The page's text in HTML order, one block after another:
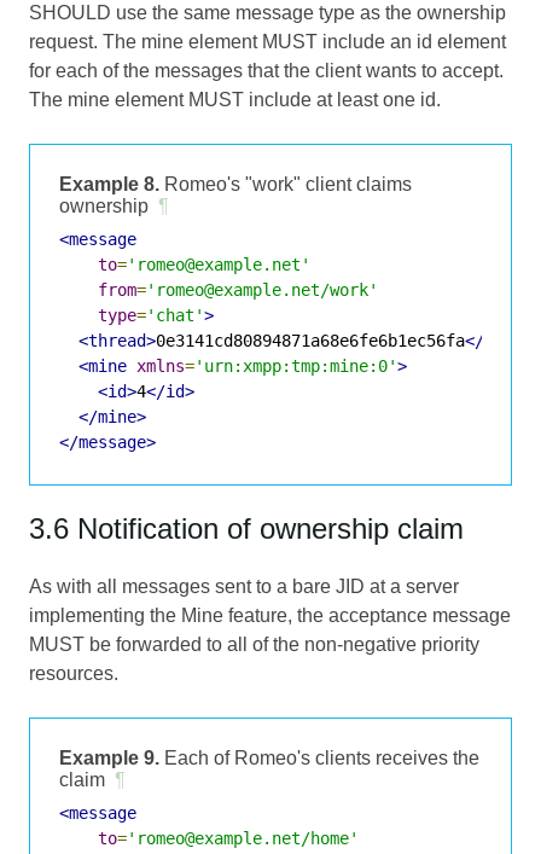
SHOULD use the same message type as the ownership
request. The mine element MUST include an id element
for each of the messages that the client wants to accept.
The mine element MUST include at least one id.
Example 8. Romeo's "work" client claims
ownership ¶
<message
to='romeo@example.net'
from='romeo@example.net/work'
type='chat'>
<thread>0e3141cd80894871a68e6fe6b1ec56fa</
<mine xmlns='urn:xmpp:tmp:mine:0'>
<id>4</id>
</mine>
</message>
3.6 Notification of ownership claim
As with all messages sent to a bare JID at a server
implementing the Mine feature, the acceptance message
MUST be forwarded to all of the non-negative priority
resources.
Example 9. Each of Romeo's clients receives the
claim ¶
<message
to='romeo@example.net/home'